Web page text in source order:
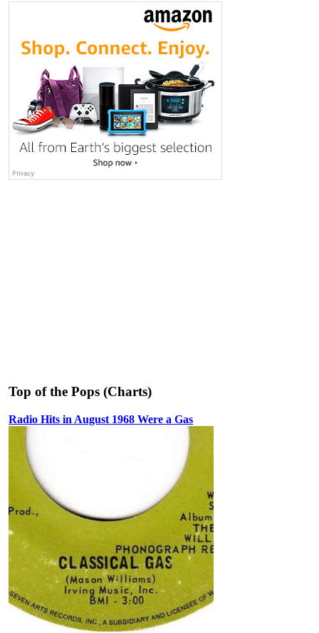
Top of the Pops (Charts)
Radio Hits in August 1968 Were a Gas